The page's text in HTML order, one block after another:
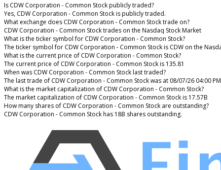
Is CDW Corporation - Common Stock publicly traded?
Yes, CDW Corporation - Common Stock is publicly traded.
What exchange does CDW Corporation - Common Stock trade on?
CDW Corporation - Common Stock trades on the Nasdaq Stock Market
What is the ticker symbol for CDW Corporation - Common Stock?
The ticker symbol for CDW Corporation - Common Stock is CDW on the
What is the current price of CDW Corporation - Common Stock?
The current price of CDW Corporation - Common Stock is 135.81
When was CDW Corporation - Common Stock last traded?
The last trade of CDW Corporation - Common Stock was at 08/07/26 04:00 PM
What is the market capitalization of CDW Corporation - Common Stock?
The market capitalization of CDW Corporation - Common Stock is 17.57B
How many shares of CDW Corporation - Common Stock are outstanding?
CDW Corporation - Common Stock has 18B shares outstanding.